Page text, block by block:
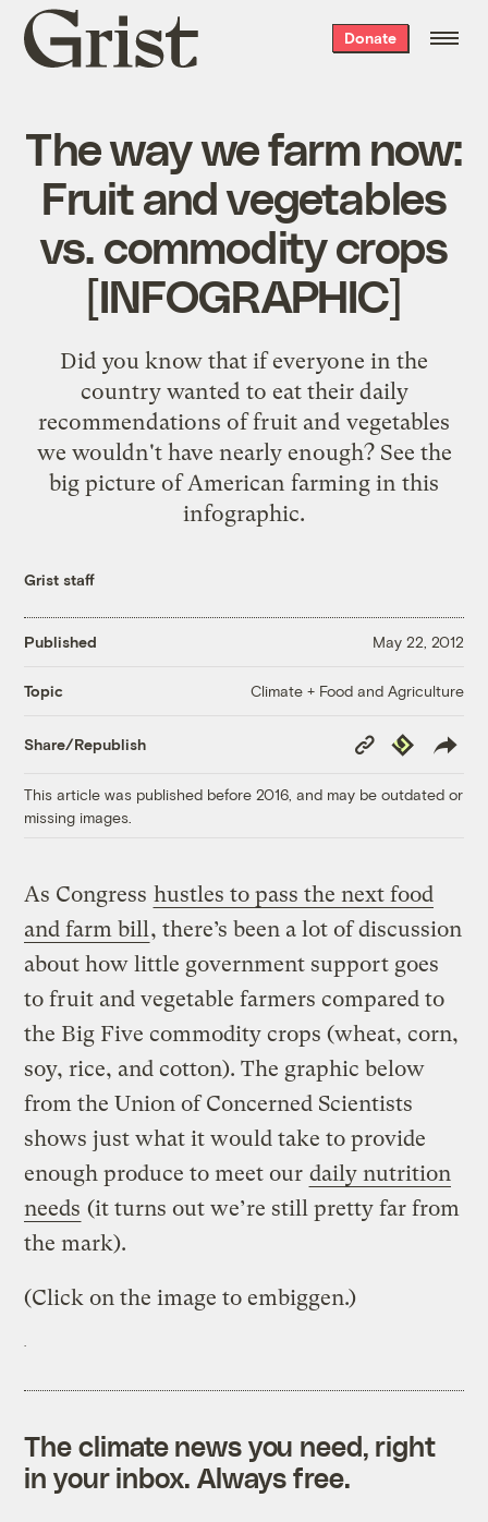
Grist
home
Donate
The way we farm now:
Fruit and vegetables
vs. commodity crops
[INFOGRAPHIC]
Did you know that if everyone in the
country wanted to eat their daily
recommendations of fruit and vegetables
we wouldn't have nearly enough? See the
big picture of American farming in this
infographic.
Grist staff
Published May 22, 2012
Topic Climate + Food and Agriculture
Share/Republish
Copy
Link
Republish
This article was published before 2016, and may be outdated or
missing images.
As Congress hustles to pass the next food
and farm bill , there’s been a lot of discussion
about how little government support goes
to fruit and vegetable farmers compared to
the Big Five commodity crops (wheat, corn,
soy, rice, and cotton). The graphic below
from the Union of Concerned Scientists
shows just what it would take to provide
enough produce to meet our daily nutrition
needs (it turns out we’re still pretty far from
the mark).
(Click on the image to embiggen.)
The climate news you need, right
in your inbox. Always free.